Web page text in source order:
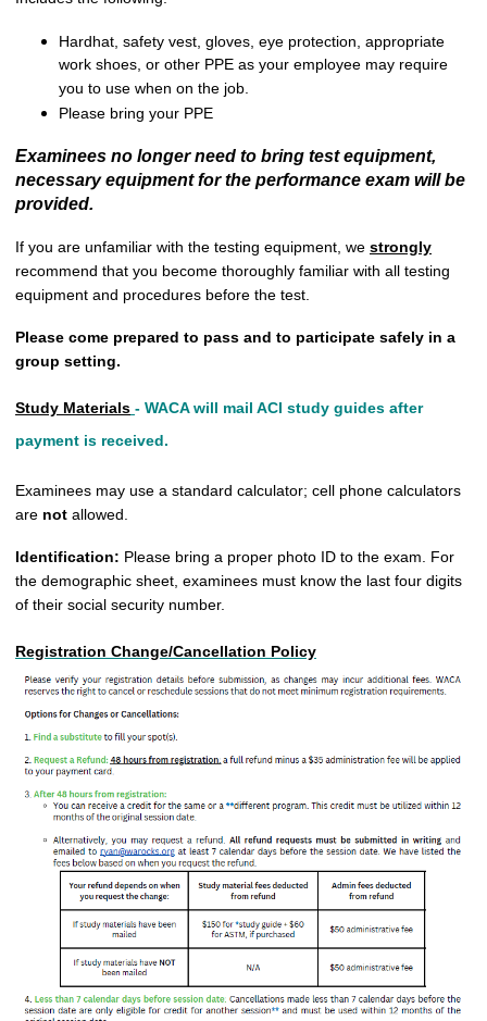
Hardhat, safety vest, gloves, eye protection, appropriate
work shoes, or other PPE as your employee may require
you to use when on the job.
Please bring your PPE
Examinees no longer need to bring test equipment,
necessary equipment for the performance exam will be
provided.
If you are unfamiliar with the testing equipment, we strongly
recommend that you become thoroughly familiar with all testing
equipment and procedures before the test.
Please come prepared to pass and to participate safely in a
group setting.
Study Materials - WACA will mail ACI study guides after
payment is received.
Examinees may use a standard calculator; cell phone calculators
are not allowed.
Identification: Please bring a proper photo ID to the exam. For
the demographic sheet, examinees must know the last four digits
of their social security number.
Registration Change/Cancellation Policy